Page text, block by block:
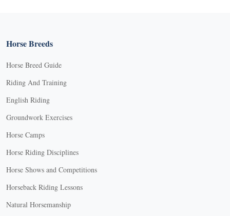
Horse Breeds
Horse Breed Guide
Riding And Training
English Riding
Groundwork Exercises
Horse Camps
Horse Riding Disciplines
Horse Shows and Competitions
Horseback Riding Lessons
Natural Horsemanship